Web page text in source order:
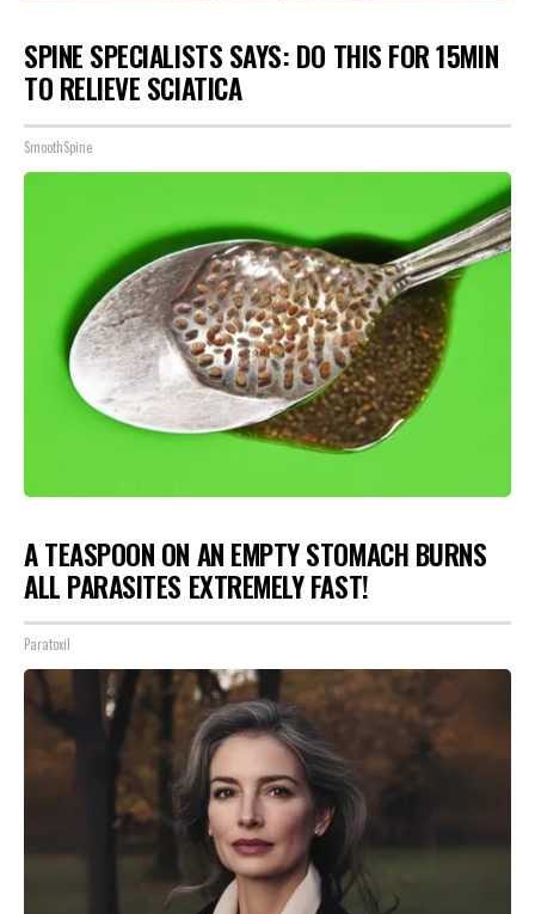
SPINE SPECIALISTS SAYS: DO THIS FOR 15MIN
TO RELIEVE SCIATICA
SmoothSpine
A TEASPOON ON AN EMPTY STOMACH BURNS
ALL PARASITES EXTREMELY FAST!
Paratoxil